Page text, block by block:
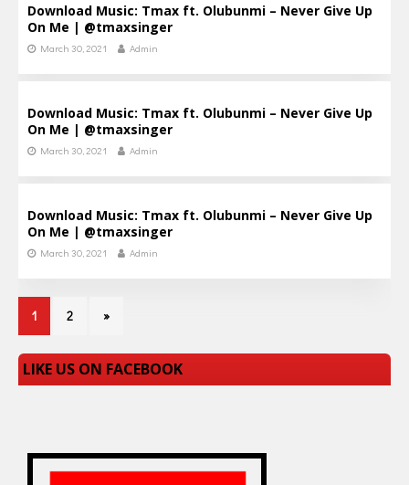
Download Music: Tmax ft. Olubunmi – Never Give Up
On Me | @tmaxsinger
March 30, 2021 Admin
Download Music: Tmax ft. Olubunmi – Never Give Up
On Me | @tmaxsinger
March 30, 2021 Admin
Download Music: Tmax ft. Olubunmi – Never Give Up
On Me | @tmaxsinger
March 30, 2021 Admin
1 2 »
LIKE US ON FACEBOOK